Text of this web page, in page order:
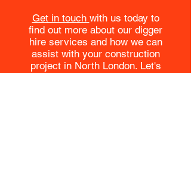
Get in touch with us today to
find out more about our digger
hire services and how we can
assist with your construction
project in North London. Let's